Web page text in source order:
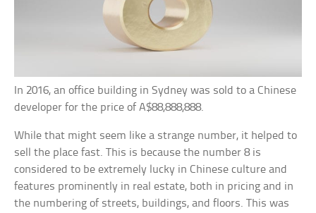
In 2016, an office building in Sydney was sold to a Chinese
developer for the price of A$88,888,888.
While that might seem like a strange number, it helped to
sell the place fast. This is because the number 8 is
considered to be extremely lucky in Chinese culture and
features prominently in real estate, both in pricing and in
the numbering of streets, buildings, and floors. This was